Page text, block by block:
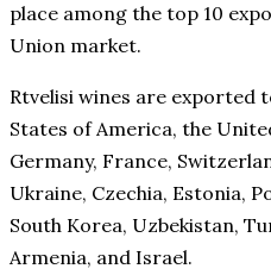
place among the top 10
Union market.
Rtvelisi wines are exported
States of America, the
Germany, France,
Ukraine, Czechia, Estonia,
South Korea, Uzbekistan,
Armenia, and Israel.